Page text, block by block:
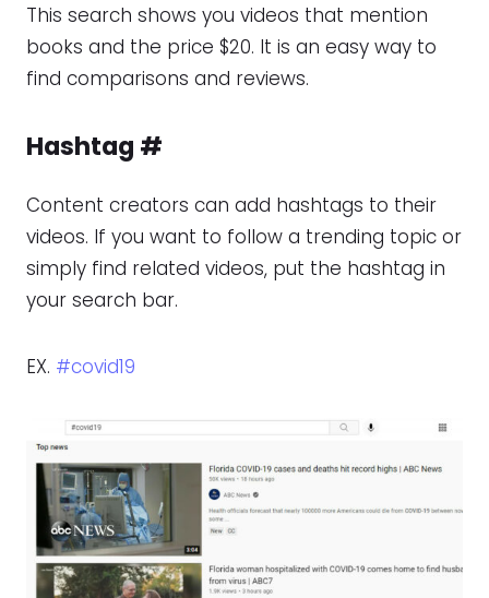
This search shows you videos that mention
books and the price $20. It is an easy way to
find comparisons and reviews.
Hashtag #
Content creators can add hashtags to their
videos. If you want to follow a trending topic or
simply find related videos, put the hashtag in
your search bar.
EX. #covid19